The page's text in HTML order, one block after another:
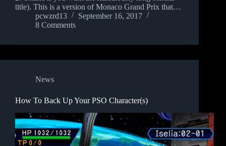
title). This is a version of Monaco Grand Prix that…
pcwzrd13
September 16, 2017
8 Comments
News
How To Back Up Your PSO Character(s)